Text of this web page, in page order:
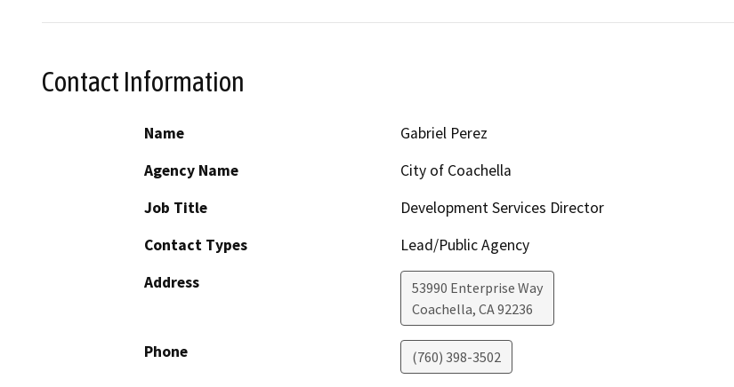
Contact Information
Name
Gabriel Perez
Agency Name
City of Coachella
Job Title
Development Services Director
Contact Types
Lead/Public Agency
Address
53990 Enterprise Way
Coachella, CA92236
Phone (760) 398-3502